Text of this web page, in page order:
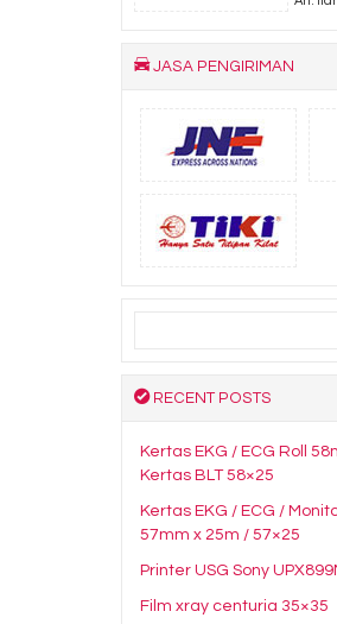
JASA PENGIRIMAN
RECENT POSTS
Kertas EKG / ECG Roll
Kertas BLT 58×25
Kertas EKG / ECG /
57mm x 25m / 57×25
Printer USG Sony
Film xray centuria 35×35